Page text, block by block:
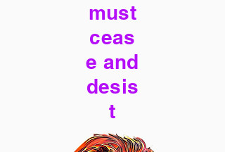
must
ceas
e and
desis
t